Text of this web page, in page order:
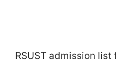
RSUST admission